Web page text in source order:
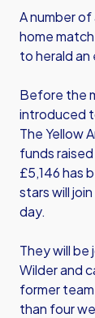
A number
home
to herald
Before the
introduced
The Yellow
funds
£5,146 has
stars will
day.
They will be
Wilder and
former
than four